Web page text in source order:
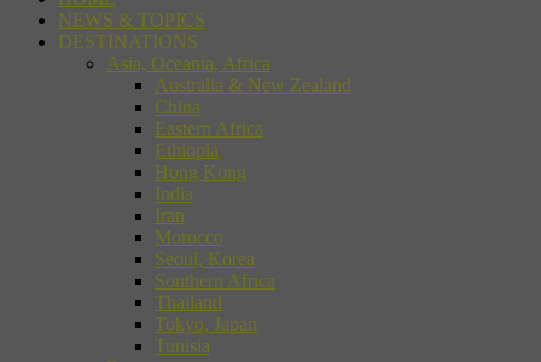
NEWS & TOPICS
DESTINATIONS
Asia, Oceania, Africa
Australia & New Zealand
China
Eastern Africa
Ethiopia
Hong Kong
India
Iran
Morocco
Seoul, Korea
Southern Africa
Thailand
Tokyo, Japan
Tunisia